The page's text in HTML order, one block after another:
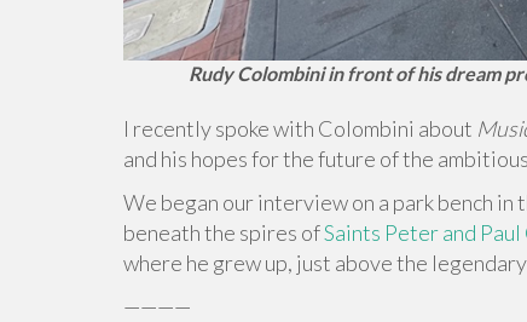
Rudy Colombini in front of his dream
I recently spoke with Colombini about
and his hopes for the future of the
We began our interview on a park bench
beneath the spires ofSaints Peter and Paul
where he grew up, just above the legendary
————